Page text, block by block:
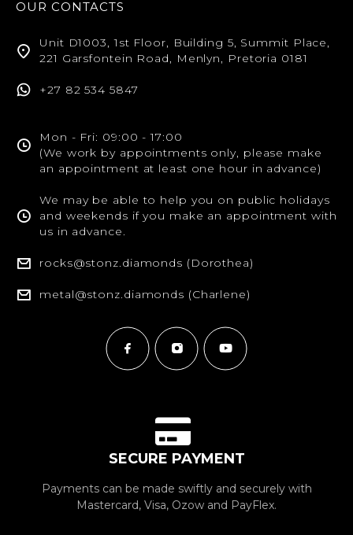
OUR CONTACTS
Unit D1003, 1st Floor, Building 5, Summit Place,
221 Garsfontein Road, Menlyn, Pretoria 0181
+27 82 534 5847
Mon - Fri: 09:00 - 17:00
(We work by appointments only, please make
an appointment at least one hour in advance)
We may be able to help you on public holidays
and weekends if you make an appointment with
us in advance.
rocks@stonz.diamonds (Dorothea)
metal@stonz.diamonds (Charlene)
SECURE PAYMENT
Payments can be made swiftly and securely with
Mastercard, Visa, Ozow and PayFlex.